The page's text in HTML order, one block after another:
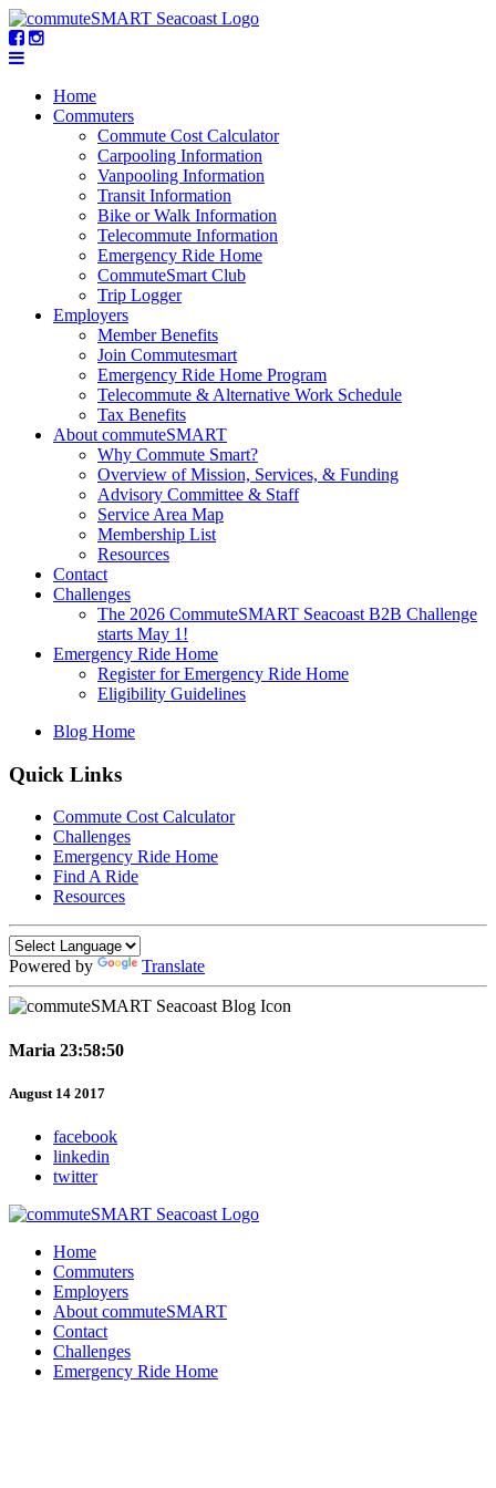
Home
Commuters
Commute Cost Calculator
Carpooling Information
Vanpooling Information
Transit Information
Bike or Walk Information
Telecommute Information
Emergency Ride Home
CommuteSmart Club
Trip Logger
Employers
Member Benefits
Join Commutesmart
Emergency Ride Home Program
Telecommute & Alternative Work Schedule
Tax Benefits
About commuteSMART
Why Commute Smart?
Overview of Mission, Services, & Funding
Advisory Committee & Staff
Service Area Map
Membership List
Resources
Contact
Challenges
The 2026 CommuteSMART Seacoast B2B Challenge
starts May 1!
Emergency Ride Home
Register for Emergency Ride Home
Eligibility Guidelines
Blog Home
Quick Links
Commute Cost Calculator
Challenges
Emergency Ride Home
Find A Ride
Resources
Powered by Translate
Maria 23:58:50
August 14 2017
facebook
linkedin
twitter
Home
Commuters
Employers
About commuteSMART
Contact
Challenges
Emergency Ride Home